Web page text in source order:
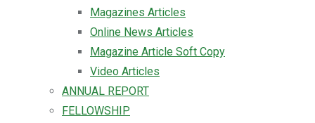
Magazines Articles
Online News Articles
Magazine Article Soft Copy
Video Articles
ANNUAL REPORT
FELLOWSHIP